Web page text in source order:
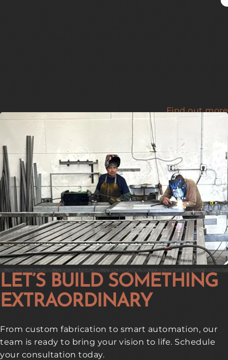
Find out more
LET’S BUILD SOMETHING
EXTRAORDINARY
From custom fabrication to smart automation, our
team is ready to bring your vision to life. Schedule
your consultation today.